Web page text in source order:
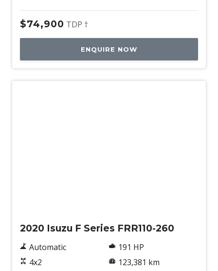
$74,900 TDP †
ENQUIRE NOW
2020 Isuzu F Series FRR110-260
Automatic
4x2
191 HP
123,381 km